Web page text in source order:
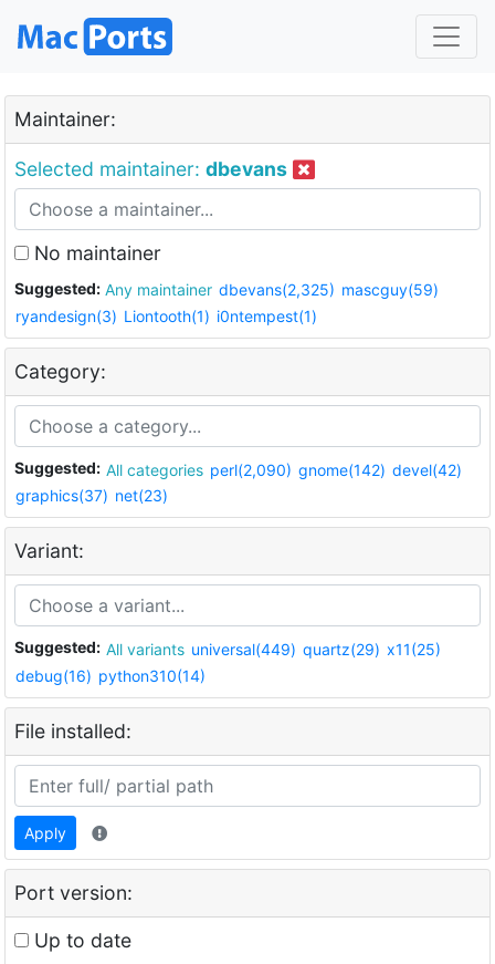
Maintainer:
Selected maintainer: dbevans
No maintainer
Suggested: Any maintainer dbevans(2,325) mascguy(59)
ryandesign(3) Liontooth(1) i0ntempest(1)
Category:
Suggested: All categories perl(2,090) gnome(142) devel(42)
graphics(37) net(23)
Variant:
Suggested: All variants universal(449) quartz(29) x11(25)
debug(16) python310(14)
File installed:
Apply
Port version:
Up to date